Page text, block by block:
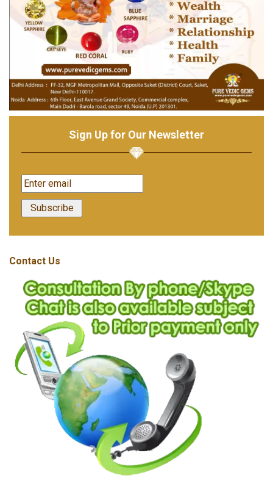
Sign Up for Our Newsletter
Contact Us